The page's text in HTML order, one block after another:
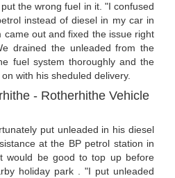
the wrong fuel in it. "I confused
instead of diesel in my car in
came out and fixed the issue right
drained the unleaded from the
fuel system thoroughly and the
with his sheduled delivery.
- Rotherhithe Vehicle
put unleaded in his diesel
at the BP petrol station in
would be good to top up before
holiday park . "I put unleaded